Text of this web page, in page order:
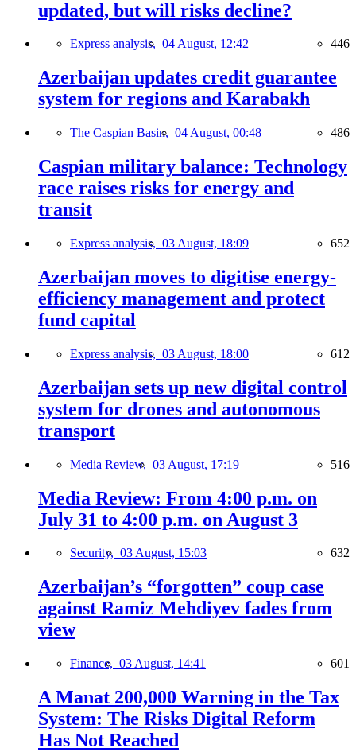
updated, but will risks decline?
Express analysis, 04 August, 12:42 446
Azerbaijan updates credit guarantee
system for regions and Karabakh
The Caspian Basin, 04 August, 00:48 486
Caspian military balance: Technology
race raises risks for energy and
transit
Express analysis, 03 August, 18:09 652
Azerbaijan moves to digitise energy-
efficiency management and protect
fund capital
Express analysis, 03 August, 18:00 612
Azerbaijan sets up new digital control
system for drones and autonomous
transport
Media Review, 03 August, 17:19 516
Media Review: From 4:00 p.m. on
July 31 to 4:00 p.m. on August 3
Security, 03 August, 15:03 632
Azerbaijan’s “forgotten” coup case
against Ramiz Mehdiyev fades from
view
Finance, 03 August, 14:41 601
A Manat 200,000 Warning in the Tax
System: The Risks Digital Reform
Has Not Reached